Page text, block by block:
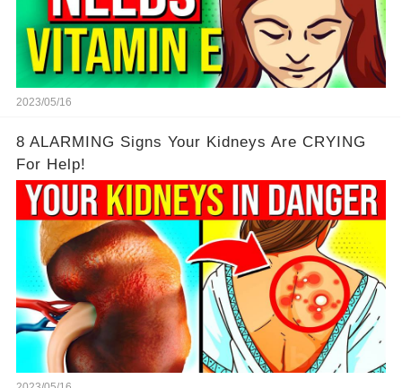
2023/05/16
8 ALARMING Signs Your Kidneys Are CRYING
For Help!